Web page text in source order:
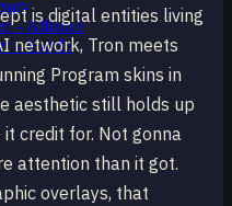
– Alliance
– Horde
is digital entities living
network, Tron meets
Program skins in
aesthetic still holds up
credit for. Not gonna
attention than it got.
overlays, that